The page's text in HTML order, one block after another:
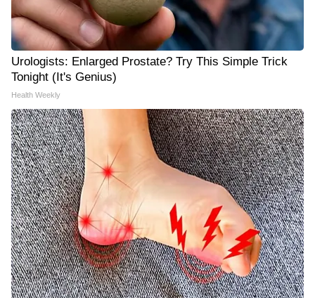
Urologists: Enlarged Prostate? Try This Simple Trick
Tonight (It's Genius)
Health Weekly